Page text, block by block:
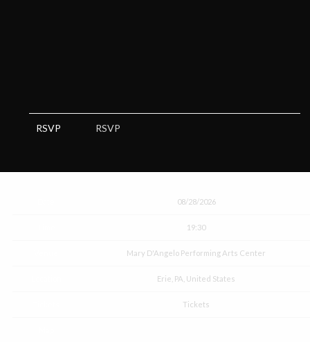
RSVP RSVP
08/28/2026
19:30
Mary D'Angelo Performing Arts Center
Erie, PA, United States
Tickets